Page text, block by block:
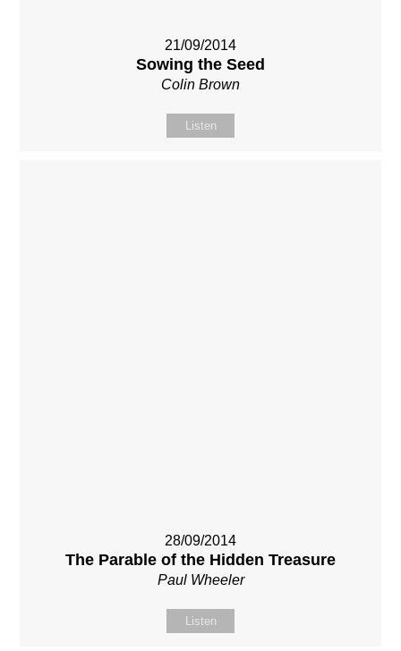
21/09/2014
Sowing the Seed
Colin Brown
Listen
28/09/2014
The Parable of the Hidden Treasure
Paul Wheeler
Listen